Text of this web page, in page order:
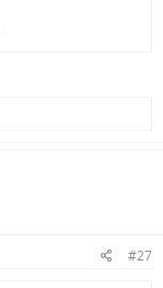
#27